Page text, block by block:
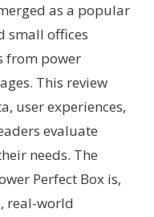
as a popular
small offices
from power
This review
user experiences,
evaluate
needs. The
Perfect Box is,
real-world